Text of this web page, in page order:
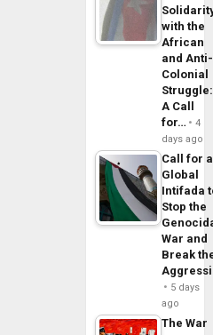
with the
African
and Anti-
Colonial
Struggle:
A Call
for…
4
days ago
Call for a
Global
Intifada
Stop the
War and
Break
5 days
ago
The War